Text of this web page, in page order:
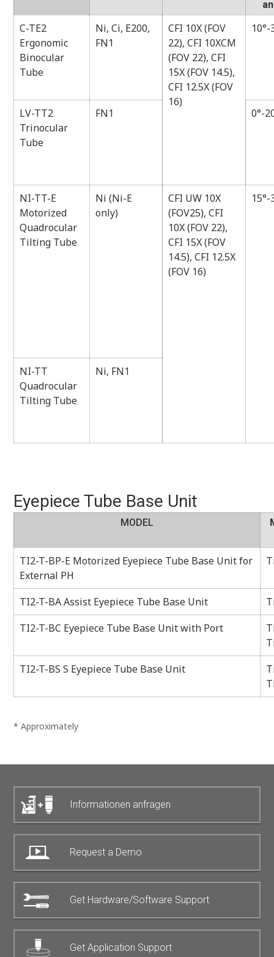
C-TE2
Ergonomic
Binocular
Tube
Ni, Ci, E200,
FN1
CFI 10X (FOV
22), CFI 10XCM
(FOV 22), CFI
15X (FOV 14.5),
CFI 12.5X (FOV
16)
10°-
LV-TT2
Trinocular
Tube
FN1 0°-
NI-TT-E
Motorized
Quadrocular
Tilting Tube
Ni (Ni-E
only)
CFI UW 10X
(FOV25), CFI
10X (FOV 22),
CFI 15X (FOV
14.5), CFI 12.5X
(FOV 16)
15°-
NI-TT
Quadrocular
Tilting Tube
Ni, FN1
Eyepiece Tube Base Unit
MODEL
TI2-T-BP-E Motorized Eyepiece Tube Base Unit for
External PH
TI2-T-BA Assist Eyepiece Tube Base Unit
TI2-T-BC Eyepiece Tube Base Unit with Port
TI2-T-BS S Eyepiece Tube Base Unit
* Approximately
Informationen anfragen
Request a Demo
Get Hardware/Software Support
Get Application Support